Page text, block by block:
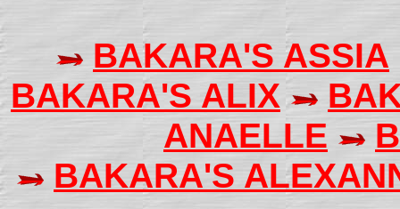
BAKARA'S ASSIA
BAKARA'S ALIX
ANAELLE
BAKARA'S